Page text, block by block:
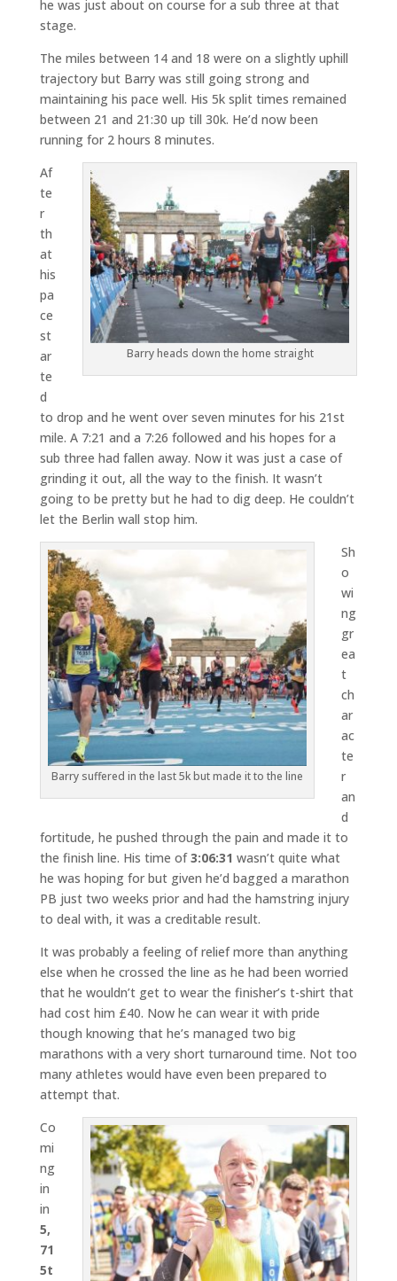
he was just about on course for a sub three at that
stage.
The miles between 14 and 18 were on a slightly uphill
trajectory but Barry was still going strong and
maintaining his pace well. His 5k split times remained
between 21 and 21:30 up till 30k. He’d now been
running for 2 hours 8 minutes.
Barry heads down the home straight
Af
te
r
th
at
his
pa
ce
st
ar
te
d
to drop and he went over seven minutes for his 21st
mile. A 7:21 and a 7:26 followed and his hopes for a
sub three had fallen away. Now it was just a case of
grinding it out, all the way to the finish. It wasn’t
going to be pretty but he had to dig deep. He couldn’t
let the Berlin wall stop him.
Barry suffered in the last 5k but made it to the line
Sh
o
wi
ng
gr
ea
t
ch
ar
ac
te
r
an
d
fortitude, he pushed through the pain and made it to
the finish line. His time of3:06:31 wasn’t quite what
he was hoping for but given he’d bagged a marathon
PB just two weeks prior and had the hamstring injury
to deal with, it was a creditable result.
It was probably a feeling of relief more than anything
else when he crossed the line as he had been worried
that he wouldn’t get to wear the finisher’s t-shirt that
had cost him £40. Now he can wear it with pride
though knowing that he’s managed two big
marathons with a very short turnaround time. Not too
many athletes would have even been prepared to
attempt that.
Co
mi
ng
in
in
5,
71
5t